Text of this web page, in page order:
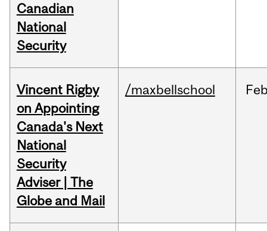
Canadian
National
Security
Vincent Rigby
on Appointing
Canada's Next
National
Security
Adviser | The
Globe and Mail
/maxbellschool